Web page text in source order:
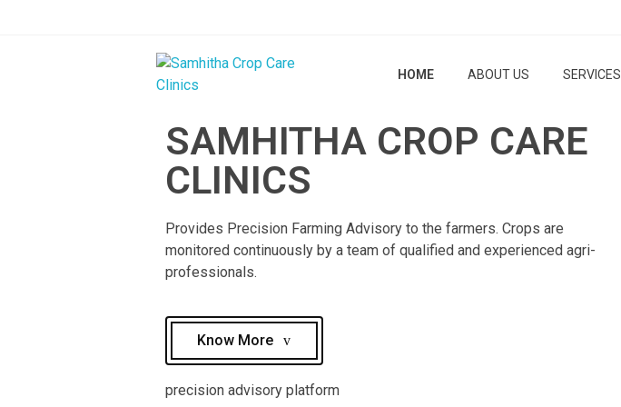
Samhitha Crop Care Clinics
Customised Precision Farming Advisory
HOME ABOUT US SERVICES
SAMHITHA CROP CARE
CLINICS
Provides Precision Farming Advisory to the farmers. Crops are
monitored continuously by a team of qualified and experienced agri-
professionals.​
Know More
precision advisory platform